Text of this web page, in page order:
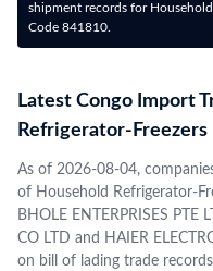
shipment records for
Code 841810.
Latest Congo Import
Refrigerator-Freezers
As of 2026-08-04,
of Household Refrigerator-
BHOLE ENTERPRISES PTE
CO LTD and HAIER
on bill of lading trade